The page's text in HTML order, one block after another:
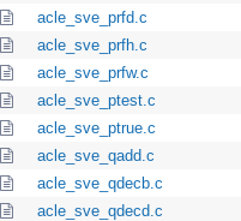
acle_sve_prfd.c
acle_sve_prfh.c
acle_sve_prfw.c
acle_sve_ptest.c
acle_sve_ptrue.c
acle_sve_qadd.c
acle_sve_qdecb.c
acle_sve_qdecd.c